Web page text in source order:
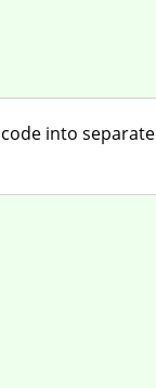
into separate